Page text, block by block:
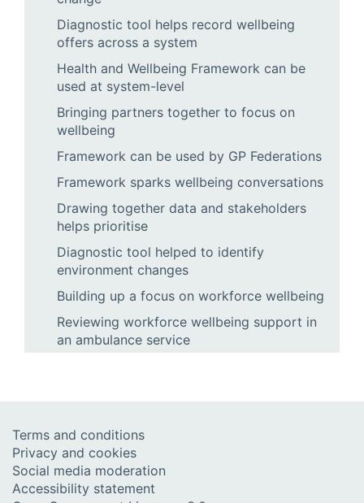
Diagnostic tool helps record wellbeing
offers across a system
Health and Wellbeing Framework can be
used at system-level
Bringing partners together to focus on
wellbeing
Framework can be used by GP Federations
Framework sparks wellbeing conversations
Drawing together data and stakeholders
helps prioritise
Diagnostic tool helped to identify
environment changes
Building up a focus on workforce wellbeing
Reviewing workforce wellbeing support in
an ambulance service
Terms and conditions
Privacy and cookies
Social media moderation
Accessibility statement